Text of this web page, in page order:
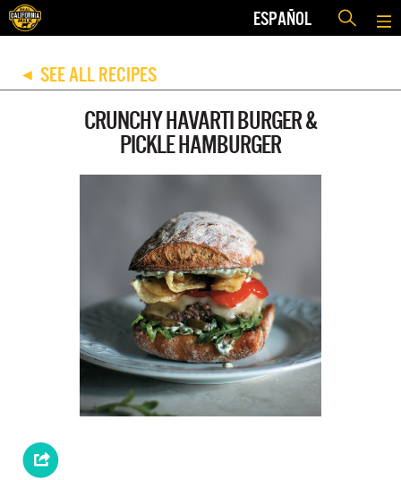
ESPAÑOL
◀ SEE ALL RECIPES
CRUNCHY HAVARTI BURGER &
PICKLE HAMBURGER